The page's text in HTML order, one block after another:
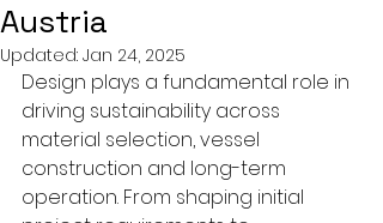
Austria
Updated: Jan 24, 2025
Design plays a fundamental role in
driving sustainability across
material selection, vessel
construction and long-term
operation. From shaping initial